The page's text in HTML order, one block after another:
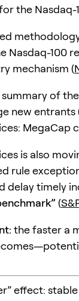
the Nasdaq-
Nasdaq-100
mechanism (
of
new entrants
MegaCap
is also
rule
delay timely
(
the faster a
effect: